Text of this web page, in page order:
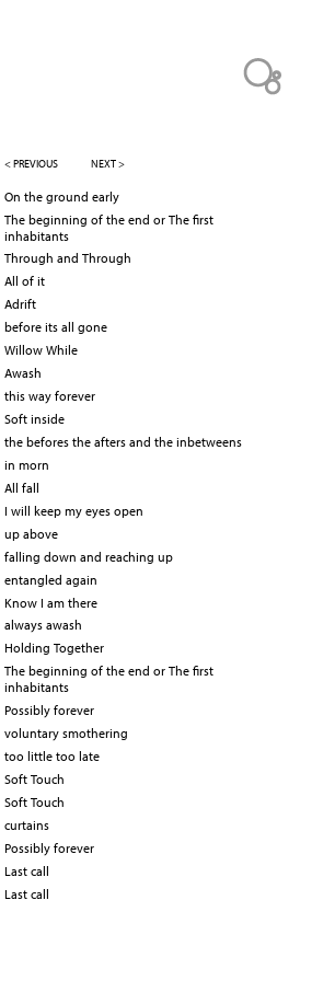
< PREVIOUS NEXT >
On the ground early
The beginning of the end or The first
inhabitants
Through and Through
All of it
Adrift
before its all gone
Willow While
Awash
this way forever
Soft inside
the befores the afters and the inbetweens
in morn
All fall
I will keep my eyes open
up above
falling down and reaching up
entangled again
Know I am there
always awash
Holding Together
The beginning of the end or The first
inhabitants
Possibly forever
voluntary smothering
too little too late
Soft Touch
Soft Touch
curtains
Possibly forever
Last call
Last call